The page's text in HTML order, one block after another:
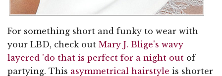
For something short and funky to wear with
your LBD, check out Mary J. Blige's wavy
layered 'do that is perfect for a night out of
partying. This asymmetrical hairstyle is shorter